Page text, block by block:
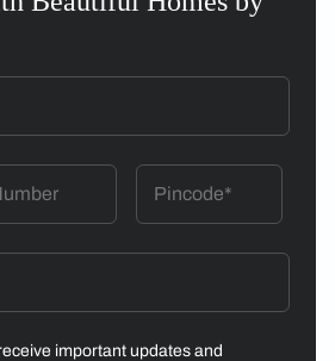
important updates and